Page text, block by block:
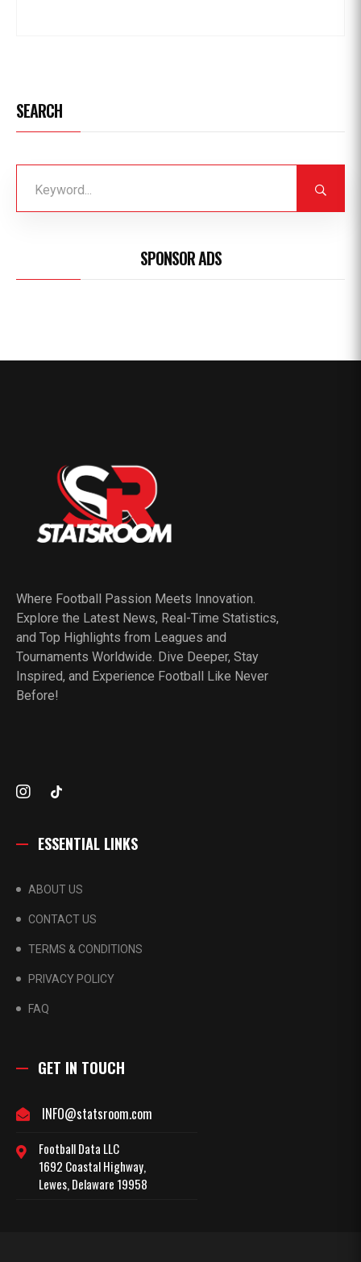
SEARCH
SPONSOR ADS
Where Football Passion Meets Innovation.
Explore the Latest News, Real-Time Statistics,
and Top Highlights from Leagues and
Tournaments Worldwide. Dive Deeper, Stay
Inspired, and Experience Football Like Never
Before!
ESSENTIAL LINKS
ABOUT US
CONTACT US
TERMS & CONDITIONS
PRIVACY POLICY
FAQ
GET IN TOUCH
INFO@statsroom.com
Football Data LLC
1692 Coastal Highway,
Lewes, Delaware 19958